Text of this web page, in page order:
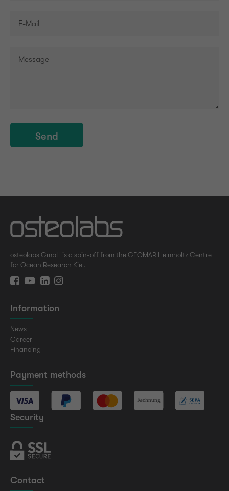
Send
osteolabs GmbH is a spin-off from the GEOMAR Helmholtz Centre
for Ocean Research Kiel.
Information
News
Career
Financing
Payment methods
Security
Contact